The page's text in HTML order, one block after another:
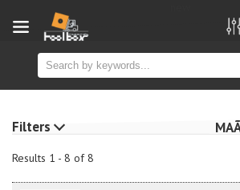
Results 1 - 8 of 8
Filters